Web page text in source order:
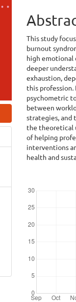
This study
burnout
high emotional
deeper
exhaustion,
this profession.
psychometric
between
strategies, and
the theoretical
of helping
interventions
health and